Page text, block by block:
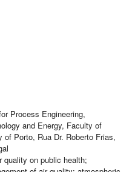
Process Engineering,
and Energy, Faculty of
of Porto, Rua Dr. Roberto Frias,
quality on public health;